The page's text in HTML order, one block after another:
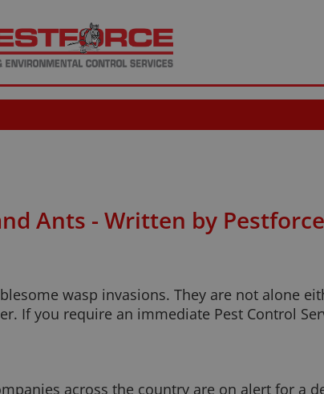
Ants - Written by
wasp invasions. They are not alone
If you require an immediate Pest Control
across the country are on alert for a